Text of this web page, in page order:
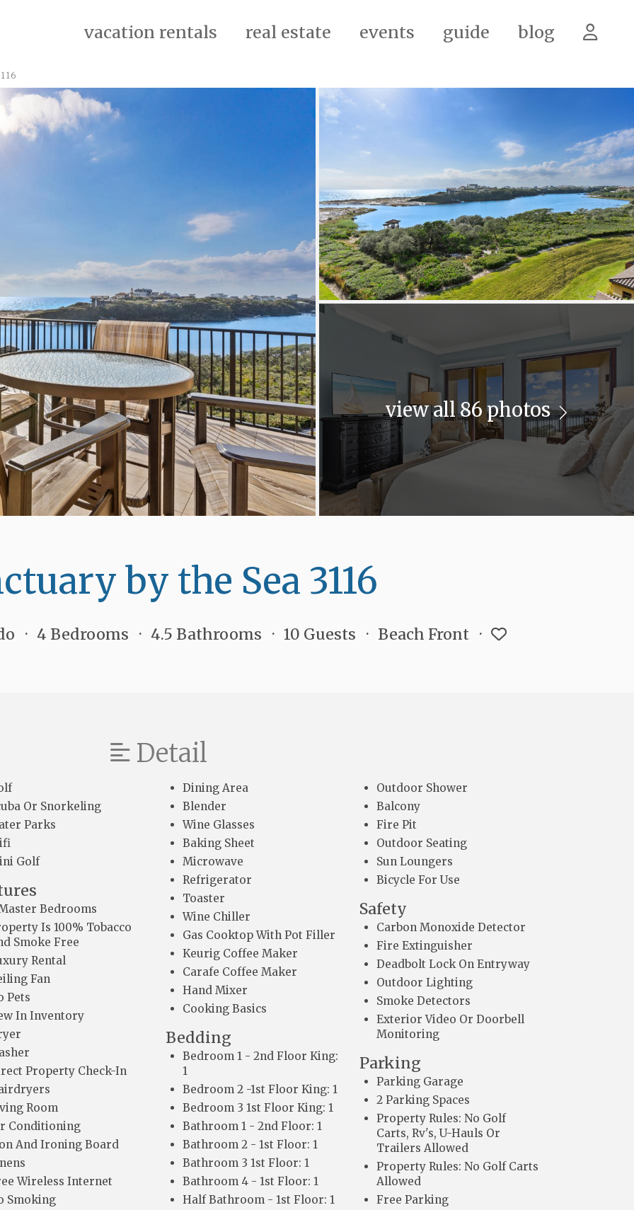
vacation rentals real estate events guide blog
view all 86 photos
by the Sea 3116
4 Bedrooms 4.5 Bathrooms 10 Guests Beach Front
Detail
Or Snorkeling
Parks
Golf
Bedrooms
Is 100% Tobacco
Smoke Free
Rental
Fan
Pets
In Inventory
Property Check-In
Room
Conditioning
And Ironing Board
Wireless Internet
Smoking
Dining Area
Blender
Wine Glasses
Baking Sheet
Microwave
Refrigerator
Toaster
Wine Chiller
Gas Cooktop With Pot Filler
Keurig Coffee Maker
Carafe Coffee Maker
Hand Mixer
Cooking Basics
Bedding
Bedroom 1 - 2nd Floor King:
1
Bedroom 2 -1st Floor King: 1
Bedroom 3 1st Floor King: 1
Bathroom 1 - 2nd Floor: 1
Bathroom 2 - 1st Floor: 1
Bathroom 3 1st Floor: 1
Bathroom 4 - 1st Floor: 1
Half Bathroom - 1st Floor: 1
Outdoor Shower
Balcony
Fire Pit
Outdoor Seating
Sun Loungers
Bicycle For Use
Safety
Carbon Monoxide Detector
Fire Extinguisher
Deadbolt Lock On Entryway
Outdoor Lighting
Smoke Detectors
Exterior Video Or Doorbell
Monitoring
Parking
Parking Garage
2 Parking Spaces
Property Rules: No Golf
Carts, Rv's, U-Hauls Or
Trailers Allowed
Property Rules: No Golf Carts
Allowed
Free Parking